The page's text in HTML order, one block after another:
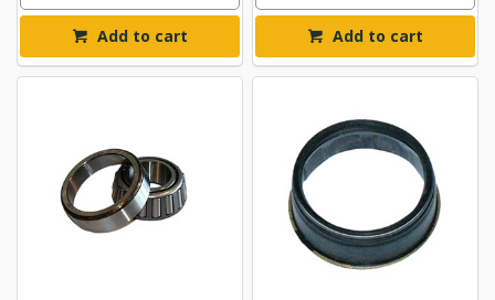
Add to cart Add to cart